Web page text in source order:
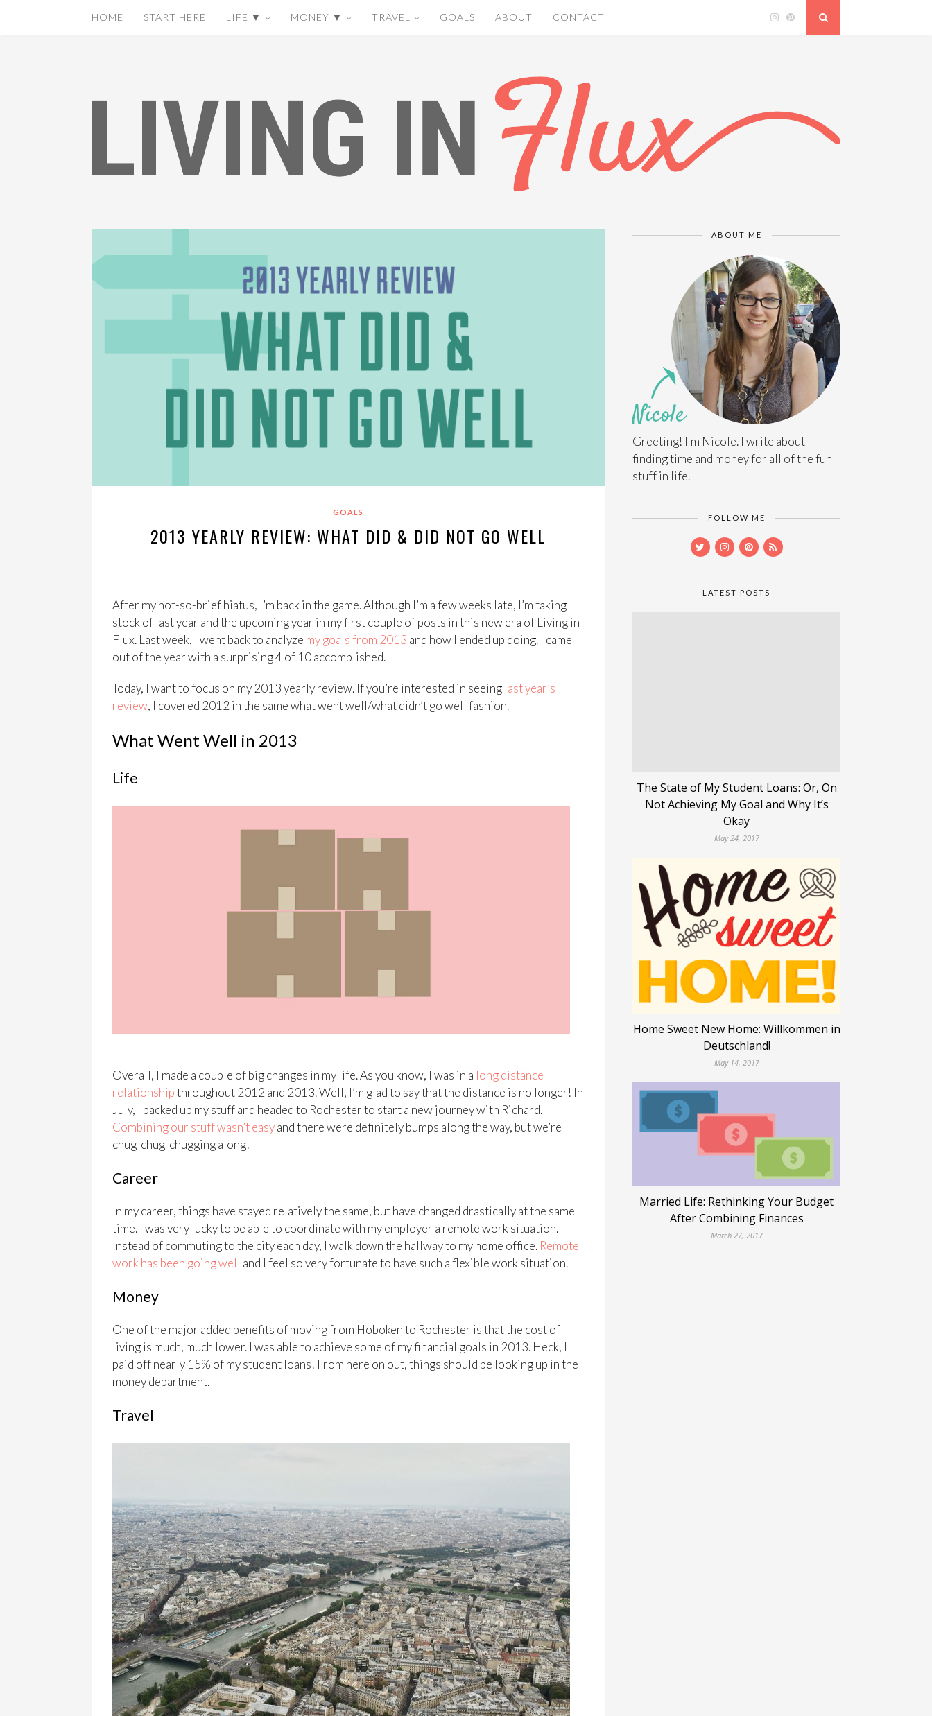
HOME START HERE LIFE ▼ MONEY ▼ TRAVEL GOALS ABOUT CONTACT
GOALS
2013 YEARLY REVIEW: WHAT DID & DID NOT GO WELL
After my not-so-brief hiatus, I’m back in the game. Although I’m a few weeks late, I’m taking
stock of last year and the upcoming year in my first couple of posts in this new era of Living in
Flux. Last week, I went back to analyze my goals from 2013 and how I ended up doing. I came
out of the year with a surprising 4 of 10 accomplished.
Today, I want to focus on my 2013 yearly review. If you’re interested in seeing last year’s
review, I covered 2012 in the same what went well/what didn’t go well fashion.
What Went Well in 2013
Life
Overall, I made a couple of big changes in my life. As you know, I was in a long distance
relationshipthroughout 2012 and 2013. Well, I’m glad to say that the distance is no longer! In
July, I packed up my stuff and headed to Rochester to start a new journey with Richard.
Combining our stuff wasn’t easyand there were definitely bumps along the way, but we’re
chug-chug-chugging along!
Career
In my career, things have stayed relatively the same, but have changed drastically at the same
time. I was very lucky to be able to coordinate with my employer a remote work situation.
Instead of commuting to the city each day, I walk down the hallway to my home office. Remote
work has been going well and I feel so very fortunate to have such a flexible work situation.
Money
One of the major added benefits of moving from Hoboken to Rochester is that the cost of
living is much, much lower. I was able to achieve some of my financial goals in 2013. Heck, I
paid off nearly 15% of my student loans! From here on out, things should be looking up in the
money department.
Travel
ABOUT ME
Greeting! I'm Nicole. I write about
finding time and money for all of the fun
stuff in life.
FOLLOW ME
LATEST POSTS
The State of My Student Loans: Or, On
Not Achieving My Goal and Why It’s
Okay
May 24, 2017
Home Sweet New Home: Willkommen in
Deutschland!
May 14, 2017
Married Life: Rethinking Your Budget
After Combining Finances
March 27, 2017